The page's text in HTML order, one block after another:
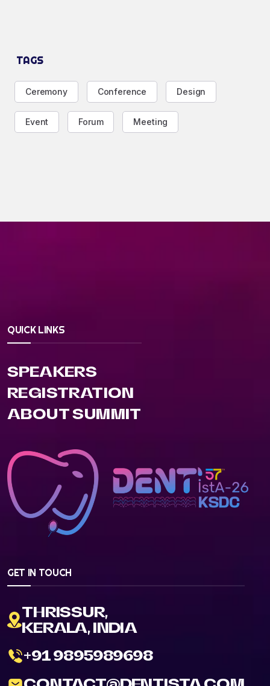
TAGS
Ceremony Conference Design
Event Forum Meeting
QUICK LINKS
SPEAKERS
REGISTRATION
ABOUT SUMMIT
GET IN TOUCH
THRISSUR,
KERALA, INDIA
+91 9895989698